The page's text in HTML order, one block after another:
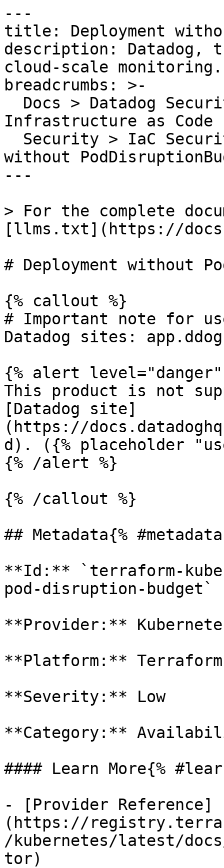
---
title: Deployment
description: Datadog,
cloud-scale monitoring.
breadcrumbs: >-
Infrastructure as Code
without
---
> For the complete
[llms.txt](https://
# Deployment without
{% callout %}
# Important note for
Datadog sites:
{% alert level="danger"
This product is not
[Datadog site]
(https://
d). ({% placeholder
{% /alert %}
{% /callout %}
## Metadata{%
**Id:** `terraform-
pod-disruption-budget`
**Provider:**
**Platform:** Terraform
**Severity:** Low
**Category:**
#### Learn More{%
- [Provider Reference]
(https://
/kubernetes/latest/
tor)